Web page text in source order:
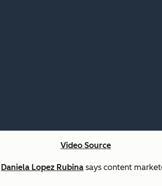
Video Source
Daniela Lopez Rubina says content